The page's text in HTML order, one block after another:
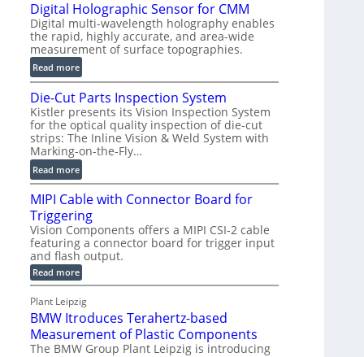
V
o
l
u
m
e
t
r
i
c
C
T
R
e
c
o
n
s
r
u
c
t
m
a
r
t
2
D
P
r
o
f
i
l
n
s
o
r
s
Digital Holographic Sensor for CMM
Digital multi-wavelength holography enables
the rapid, highly accurate, and area-wide
measurement of surface topographies.
Read more:
D
g
i
t
a
l
o
l
o
g
r
a
p
h
i
c
Die-Cut Parts Inspection System
Kistler presents its Vision Inspection System
for the optical quality inspection of die-cut
strips: The Inline Vision & Weld System with
Marking-on-the-Fly…
Read more:
D
i
e
-
C
u
t
a
r
t
s
MIPI Cable with Connector Board for
Triggering
Vision Components offers a MIPI CSI-2 cable
featuring a connector board for trigger input
and flash output.
Read more:
M
P
I
a
b
Plant Leipzig
BMW Itroduces Terahertz-based
Measurement of Plastic Components
The BMW Group Plant Leipzig is introducing